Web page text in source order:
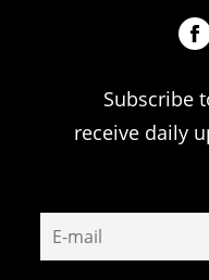
Subscribe
receive daily